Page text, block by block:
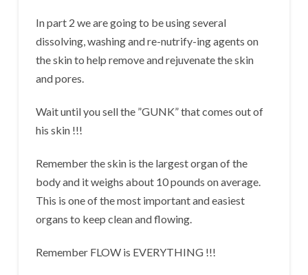
In part 2 we are going to be using several
dissolving, washing and re-nutrify-ing agents on
the skin to help remove and rejuvenate the skin
and pores.
Wait until you sell the ”GUNK” that comes out of
his skin !!!
Remember the skin is the largest organ of the
body and it weighs about 10 pounds on average.
This is one of the most important and easiest
organs to keep clean and flowing.
Remember FLOW is EVERYTHING !!!